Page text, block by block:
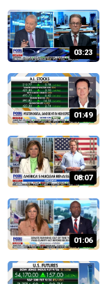
03:23
01:49
08:07
01:06